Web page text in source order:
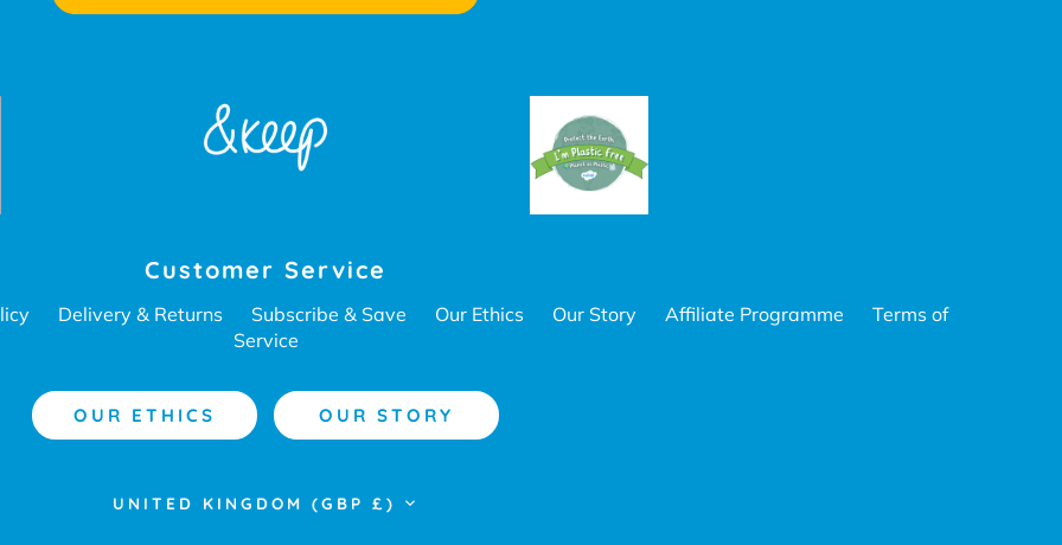
Customer Service
Delivery & Returns Subscribe & Save Our Ethics Our Story Affiliate Programme
Terms of
Service
OUR ETHICS OUR STORY
Currency
UNITED KINGDOM (GBP £)